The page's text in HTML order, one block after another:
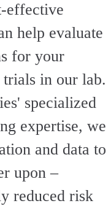
effective
help evaluate
for your
in our lab.
specialized
expertise, we
and data to
upon –
reduced risk